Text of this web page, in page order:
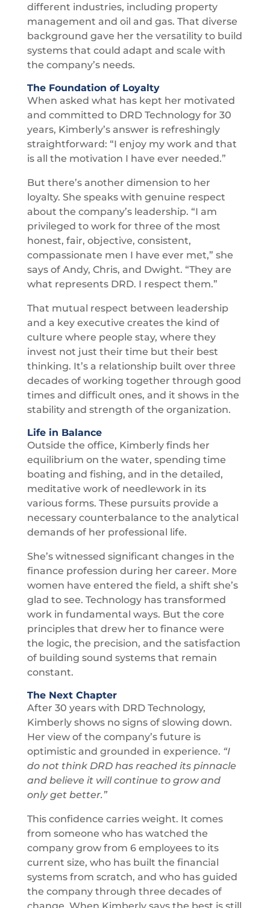
different industries, including property
management and oil and gas. That diverse
background gave her the versatility to build
systems that could adapt and scale with
the company’s needs.
The Foundation of Loyalty
When asked what has kept her motivated
and committed to DRD Technology for 30
years, Kimberly’s answer is refreshingly
straightforward: “I enjoy my work and that
is all the motivation I have ever needed.”
But there’s another dimension to her
loyalty. She speaks with genuine respect
about the company’s leadership. “I am
privileged to work for three of the most
honest, fair, objective, consistent,
compassionate men I have ever met,” she
says of Andy, Chris, and Dwight. “They are
what represents DRD. I respect them.”
That mutual respect between leadership
and a key executive creates the kind of
culture where people stay, where they
invest not just their time but their best
thinking. It’s a relationship built over three
decades of working together through good
times and difficult ones, and it shows in the
stability and strength of the organization.
Life in Balance
Outside the office, Kimberly finds her
equilibrium on the water, spending time
boating and fishing, and in the detailed,
meditative work of needlework in its
various forms. These pursuits provide a
necessary counterbalance to the analytical
demands of her professional life.
She’s witnessed significant changes in the
finance profession during her career. More
women have entered the field, a shift she’s
glad to see. Technology has transformed
work in fundamental ways. But the core
principles that drew her to finance were
the logic, the precision, and the satisfaction
of building sound systems that remain
constant.
The Next Chapter
After 30 years with DRD Technology,
Kimberly shows no signs of slowing down.
Her view of the company’s future is
optimistic and grounded in experience. “I
do not think DRD has reached its pinnacle
and believe it will continue to grow and
only get better.”
This confidence carries weight. It comes
from someone who has watched the
company grow from 6 employees to its
current size, who has built the financial
systems from scratch, and who has guided
the company through three decades of
change. When Kimberly says the best is still